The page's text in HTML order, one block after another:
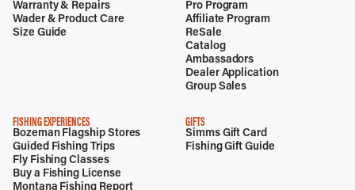
Warranty & Repairs
Wader & Product Care
Size Guide
Pro Program
Affiliate Program
ReSale
Catalog
Ambassadors
Dealer Application
Group Sales
FISHING EXPERIENCES
Bozeman Flagship Stores
Guided Fishing Trips
Fly Fishing Classes
Buy a Fishing License
Montana Fishing Report
GIFTS
Simms Gift Card
Fishing Gift Guide